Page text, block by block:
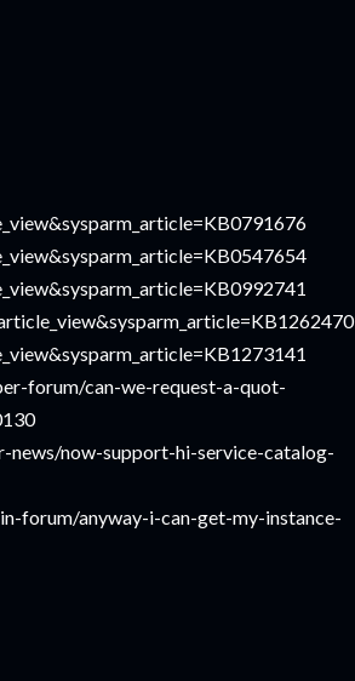
forum/can-we-request-a-quot-
now-support-hi-service-catalog-
forum/anyway-i-can-get-my-instance-